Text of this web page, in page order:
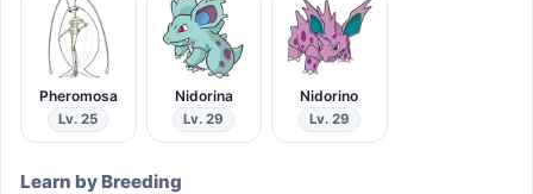
Pheromosa
Lv. 25
Nidorina
Lv. 29
Nidorino
Lv. 29
Learn by Breeding